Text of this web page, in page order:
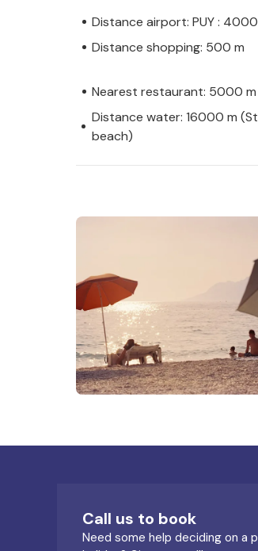
Distance airport: PUY :
Distance shopping: 500 m
Nearest restaurant: 5000 m
Distance water: 16000 m
beach)
Call us to book
Need some help deciding on a